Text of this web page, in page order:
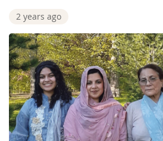
2 years ago